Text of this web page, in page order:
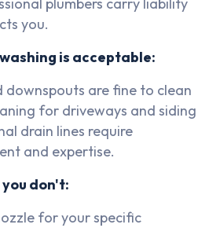
plumbers carry liability
you.
is acceptable:
are fine to clean
for driveways and siding
drain lines require
and expertise.
don't:
for your specific